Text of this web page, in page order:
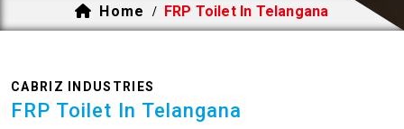
Home / FRP Toilet In Telangana
CABRIZ INDUSTRIES
FRP Toilet In Telangana